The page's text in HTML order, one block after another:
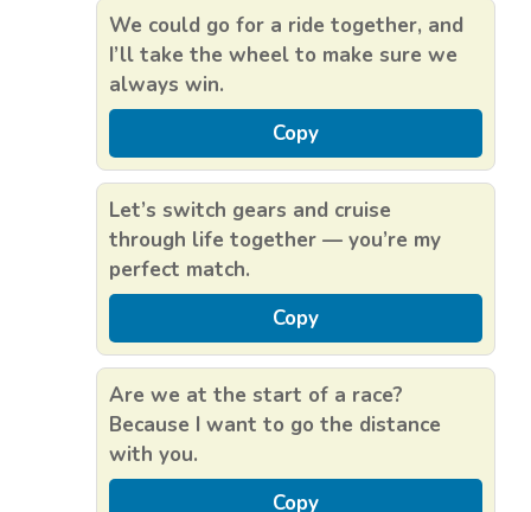
We could go for a ride together, and
I’ll take the wheel to make sure we
always win.
Copy
Let’s switch gears and cruise
through life together — you’re my
perfect match.
Copy
Are we at the start of a race?
Because I want to go the distance
with you.
Copy